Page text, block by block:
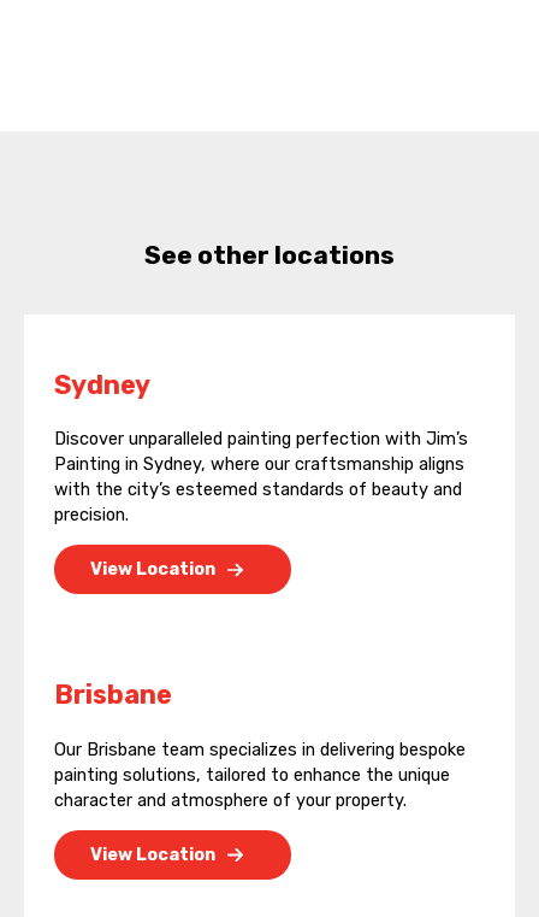
See other locations
Sydney
Discover unparalleled painting perfection with Jim’s
Painting in Sydney, where our craftsmanship aligns
with the city’s esteemed standards of beauty and
precision.
View Location
Brisbane
Our Brisbane team specializes in delivering bespoke
painting solutions, tailored to enhance the unique
character and atmosphere of your property.
View Location